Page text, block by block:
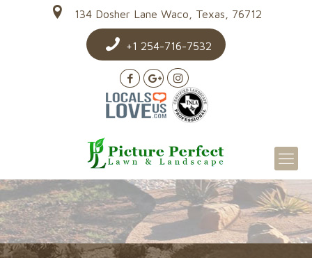
134 Dosher Lane Waco, Texas, 76712
+1 254-716-7532